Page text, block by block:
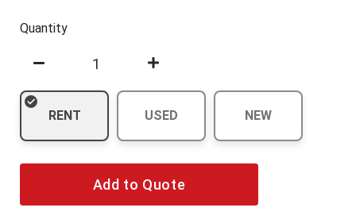
Quantity
RENT USED NEW
Add to Quote